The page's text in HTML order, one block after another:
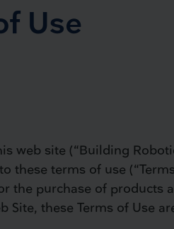
Use
web site (“Building
these terms of use
the purchase of products
Site, these Terms of Use